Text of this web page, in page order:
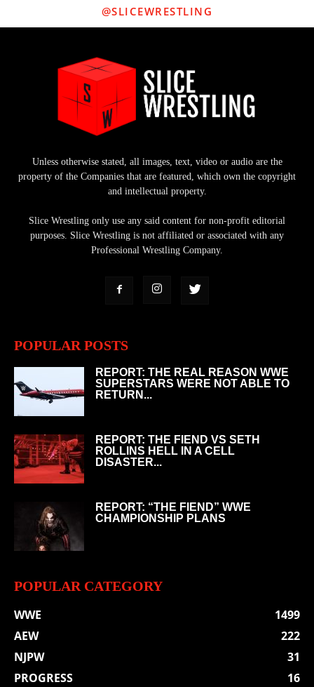
@SLICEWRESTLING
Unless otherwise stated, all images, text, video or audio are the
property of the Companies that are featured, which own the copyright
and intellectual property.
Slice Wrestling only use any said content for non-profit editorial
purposes. Slice Wrestling is not affiliated or associated with any
Professional Wrestling Company.
POPULAR POSTS
REPORT: THE REAL REASON WWE
SUPERSTARS WERE NOT ABLE TO
RETURN...
REPORT: THE FIEND VS SETH
ROLLINS HELL IN A CELL
DISASTER...
REPORT: “THE FIEND” WWE
CHAMPIONSHIP PLANS
POPULAR CATEGORY
WWE
1499
AEW
222
NJPW
31
PROGRESS
16